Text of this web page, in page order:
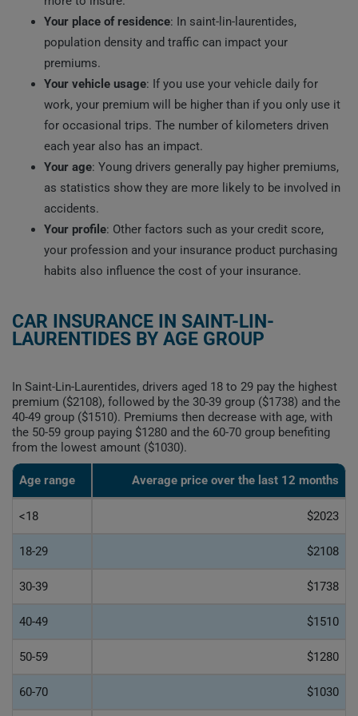
Your place of residence: In saint-lin-laurentides,
population density and traffic can impact your
premiums.
Your vehicle usage: If you use your vehicle daily for
work, your premium will be higher than if you only use it
for occasional trips. The number of kilometers driven
each year also has an impact.
Your age: Young drivers generally pay higher premiums,
as statistics show they are more likely to be involved in
accidents.
Your profile: Other factors such as your credit score,
your profession and your insurance product purchasing
habits also influence the cost of your insurance.
CAR INSURANCE IN SAINT-LIN-
LAURENTIDES BY AGE GROUP
In Saint-Lin-Laurentides, drivers aged 18 to 29 pay the highest
premium ($2108), followed by the 30-39 group ($1738) and the
40-49 group ($1510). Premiums then decrease with age, with
the 50-59 group paying $1280 and the 60-70 group benefiting
from the lowest amount ($1030).
Age range Average price over the last 12 months
<18 $2023
18-29 $2108
30-39 $1738
40-49 $1510
50-59 $1280
60-70 $1030